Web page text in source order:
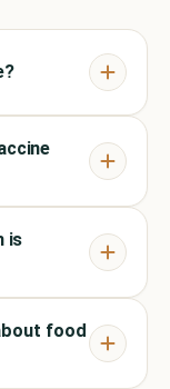
is
food